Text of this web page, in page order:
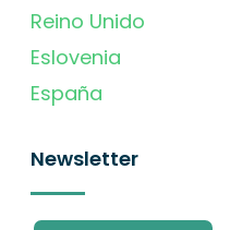
Reino Unido
Eslovenia
España
Newsletter